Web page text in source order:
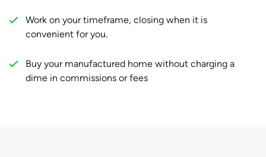
Work on your timeframe, closing when it is
convenient for you.
Buy your manufactured home without charging a
dime in commissions or fees